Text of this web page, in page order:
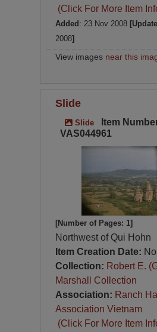
(Click For More Item
Added : 23 Nov 2008
2008]
View images near this
Slide
Slide
Item
VAS044961
[Number of Pages: 1]
Northwest of Qui Hohn
Item Creation Date:
Collection: Robert E.
Marshall Collection
Association: Ranch
Association Vietnam
(Click For More Item